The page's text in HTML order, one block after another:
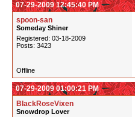
07-29-2009 12:45:40 PM
spoon-san
Someday Shiner
Registered: 03-18-2009
Posts: 3423
Offline
07-29-2009 01:00:21 PM
BlackRoseVixen
Snowdrop Lover